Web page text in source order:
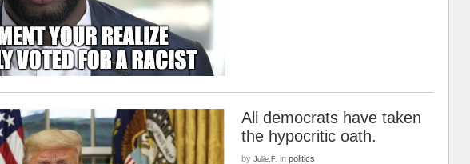
All democrats have taken
the hypocritic oath.
by Julie.F. in politics